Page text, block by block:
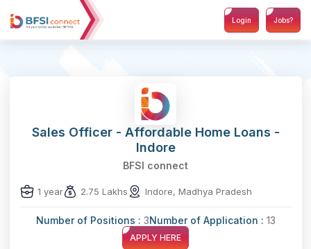
Login Jobs?
Sales Officer - Affordable Home Loans -
Indore
BFSI connect
1 year 2.75 Lakhs Indore, Madhya Pradesh
Number of Positions : 3Number of Application : 13
APPLY HERE